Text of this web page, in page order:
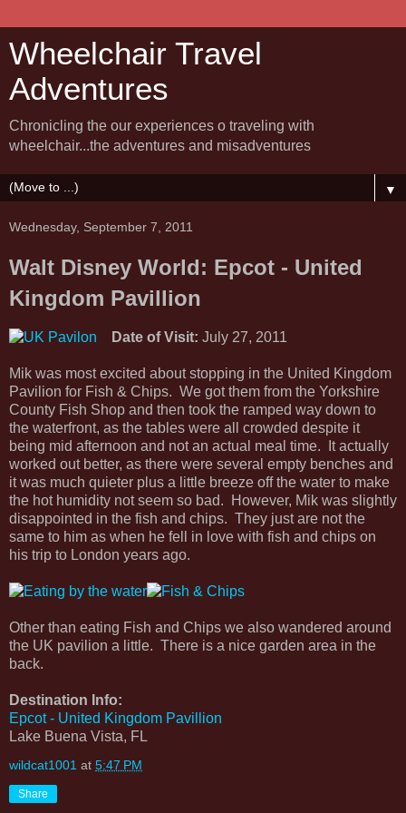
Wheelchair Travel
Adventures
Chronicling the our experiences o traveling with
wheelchair...the adventures and misadventures
▼
Wednesday, September 7, 2011
Walt Disney World: Epcot - United
Kingdom Pavillion
Date of Visit: July 27, 2011
Mik was most excited about stopping in the United Kingdom
Pavilion for Fish & Chips. We got them from the Yorkshire
County Fish Shop and then took the ramped way down to
the waterfront, as the tables were all crowded despite it
being mid afternoon and not an actual meal time. It actually
worked out better, as there were several empty benches and
it was much quieter plus a little breeze off the water to make
the hot humidity not seem so bad. However, Mik was slightly
disappointed in the fish and chips. They just are not the
same to him as when he fell in love with fish and chips on
his trip to London years ago.
Other than eating Fish and Chips we also wandered around
the UK pavilion a little. There is a nice garden area in the
back.
Destination Info:
Epcot - United Kingdom Pavillion
Lake Buena Vista, FL
wildcat1001 at 5:47 PM
Share